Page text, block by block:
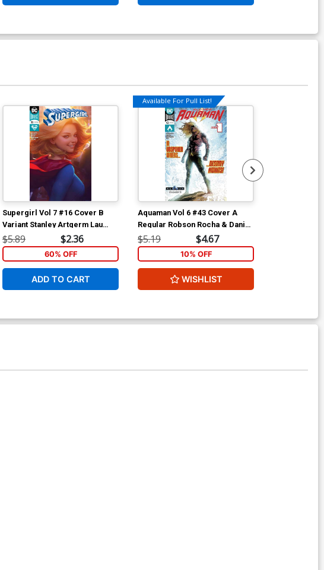
Supergirl Vol 7 #16 Cover B
Variant Stanley Artgerm Lau
Cover
$5.89 $2.36
60% OFF
ADD TO CART
Available For Pull List!
Aquaman Vol 6 #43 Cover A
Regular Robson Rocha & Daniel
Henriques Cover
$5.19 $4.67
10% OFF
WISHLIST